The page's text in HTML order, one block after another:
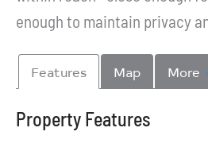
enough to maintain privacy
Features Map More
Property Features